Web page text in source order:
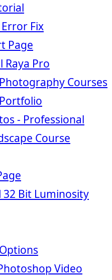
Fix
Page
Raya Pro
Courses
- Professional
Course
32 Bit Luminosity
Video